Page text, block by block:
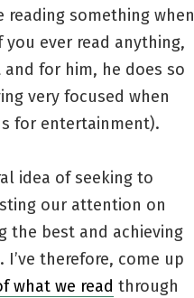
something when
you ever read anything,
for him, he does so
very focused when
for entertainment).
idea of seeking to
our attention on
the best and achieving
therefore, come up
what we read through